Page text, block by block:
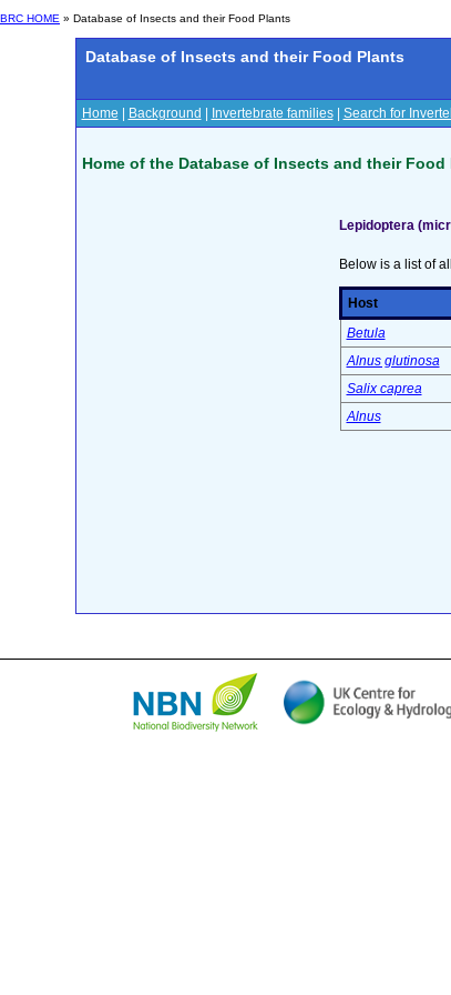
BRC HOME » Database of Insects and their Food Plants
Database of Insects and their Food Plants
Home Background Invertebrate families| Search for
Home of the Database of Insects and their Food
Lepidoptera
Below is a list of
Host
Betula
Alnus glutinosa
Salix caprea
Alnus